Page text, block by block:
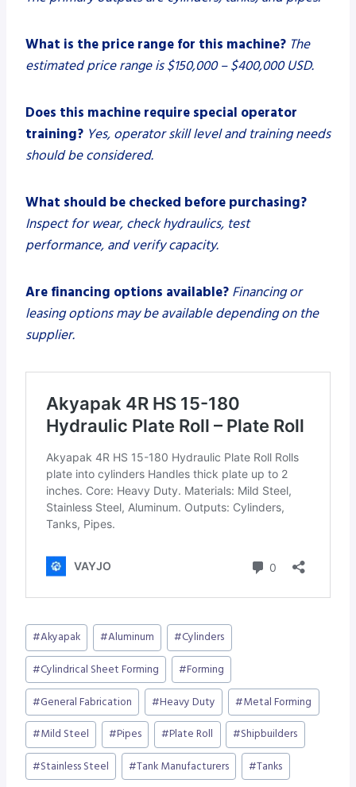
What is the price range for this machine? The
estimated price range is $150,000 – $400,000 USD.
Does this machine require special operator
training? Yes, operator skill level and training needs
should be considered.
What should be checked before purchasing?
Inspect for wear, check hydraulics, test
performance, and verify capacity.
Are financing options available? Financing or
leasing options may be available depending on the
supplier.
Post
Tags:
#Akyapak #Aluminum #Cylinders
#Cylindrical Sheet Forming #Forming
#General Fabrication #Heavy Duty #Metal Forming
#Mild Steel #Pipes #Plate Roll #Shipbuilders
#Stainless Steel #Tank Manufacturers #Tanks